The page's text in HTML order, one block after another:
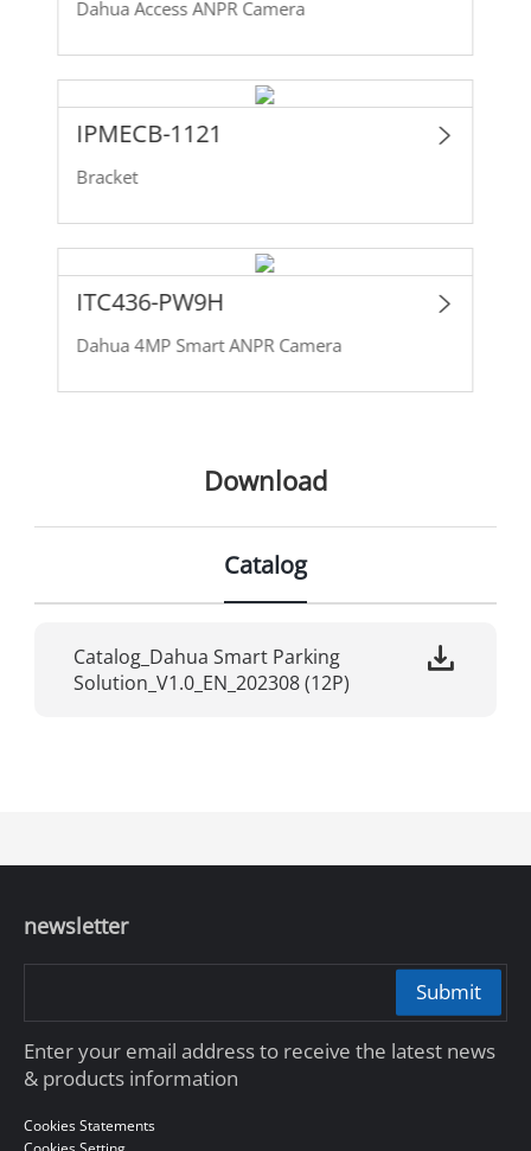
Dahua Access ANPR Camera
IPMECB-1121
Bracket
ITC436-PW9H
Dahua 4MP Smart ANPR Camera
Download
Catalog
Catalog_Dahua Smart Parking
Solution_V1.0_EN_202308 (12P)
newsletter
Submit
Enter your email address to receive the latest news
& products information
Cookies Statements